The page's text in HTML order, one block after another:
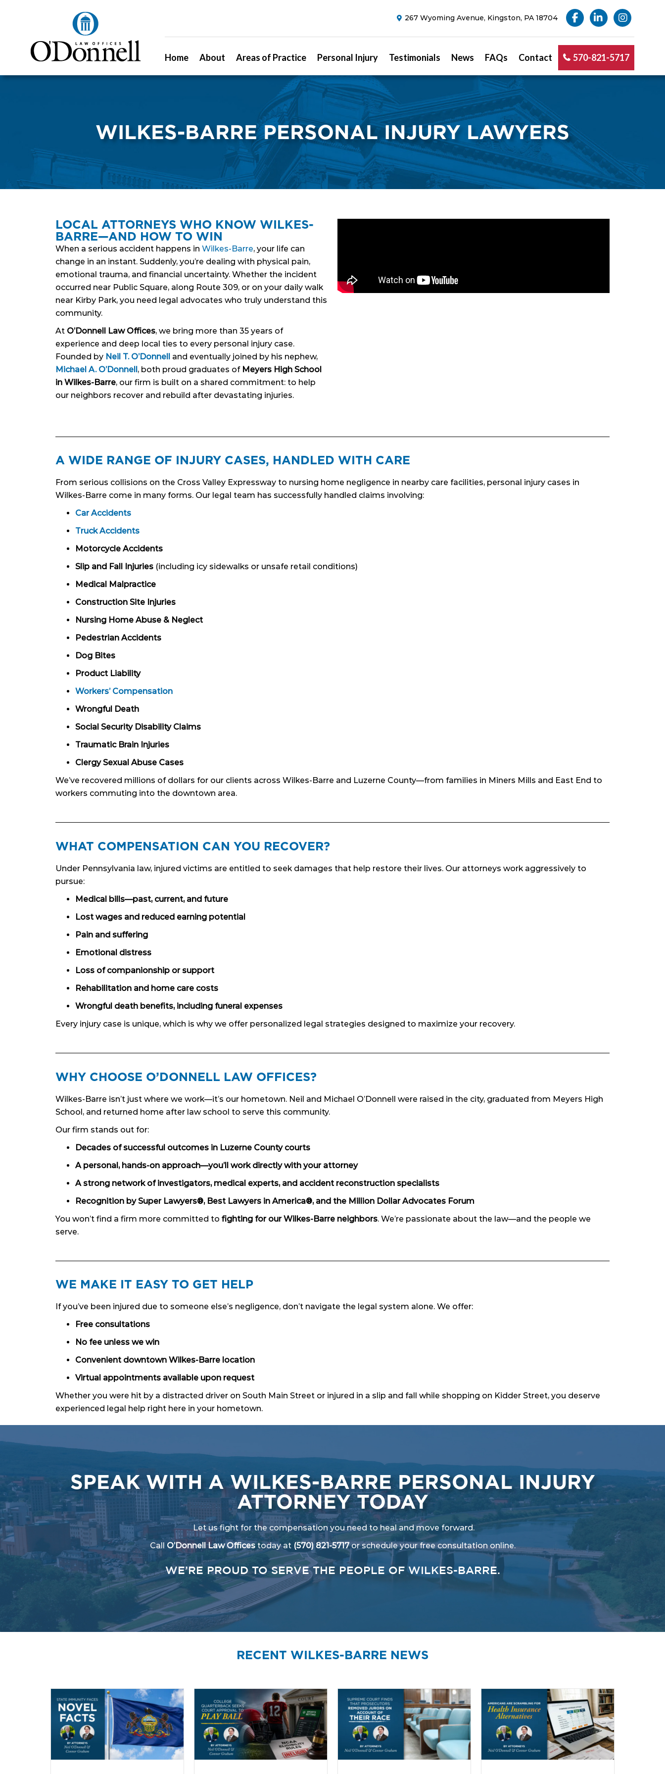
267 Wyoming Avenue, Kingston, PA 18704
Home About Areas of Practice Personal Injury Testimonials News FAQs Contact 570-821-5717
WILKES-BARRE PERSONAL INJURY LAWYERS
LOCAL ATTORNEYS WHO KNOW WILKES-
BARRE—AND HOW TO WIN
When a serious accident happens in Wilkes-Barre, your life can
change in an instant. Suddenly, you’re dealing with physical pain,
emotional trauma, and financial uncertainty. Whether the incident
occurred near Public Square, along Route 309, or on your daily walk
near Kirby Park, you need legal advocates who truly understand this
community.
At O’Donnell Law Offices, we bring more than 35 years of
experience and deep local ties to every personal injury case.
Founded by Neil T. O’Donnell and eventually joined by his nephew,
Michael A. O’Donnell, both proud graduates of Meyers High School
in Wilkes-Barre, our firm is built on a shared commitment: to help
our neighbors recover and rebuild after devastating injuries.
A WIDE RANGE OF INJURY CASES, HANDLED WITH CARE
From serious collisions on the Cross Valley Expressway to nursing home negligence in nearby care facilities, personal injury cases in
Wilkes-Barre come in many forms. Our legal team has successfully handled claims involving:
Car Accidents
Truck Accidents
Motorcycle Accidents
Slip and Fall Injuries (including icy sidewalks or unsafe retail conditions)
Medical Malpractice
Construction Site Injuries
Nursing Home Abuse & Neglect
Pedestrian Accidents
Dog Bites
Product Liability
Workers’ Compensation
Wrongful Death
Social Security Disability Claims
Traumatic Brain Injuries
Clergy Sexual Abuse Cases
We’ve recovered millions of dollars for our clients across Wilkes-Barre and Luzerne County—from families in Miners Mills and East End to
workers commuting into the downtown area.
WHAT COMPENSATION CAN YOU RECOVER?
Under Pennsylvania law, injured victims are entitled to seek damages that help restore their lives. Our attorneys work aggressively to
pursue:
Medical bills—past, current, and future
Lost wages and reduced earning potential
Pain and suffering
Emotional distress
Loss of companionship or support
Rehabilitation and home care costs
Wrongful death benefits, including funeral expenses
Every injury case is unique, which is why we offer personalized legal strategies designed to maximize your recovery.
WHY CHOOSE O’DONNELL LAW OFFICES?
Wilkes-Barre isn’t just where we work—it’s our hometown. Neil and Michael O’Donnell were raised in the city, graduated from Meyers High
School, and returned home after law school to serve this community.
Our firm stands out for:
Decades of successful outcomes in Luzerne County courts
A personal, hands-on approach—you’ll work directly with your attorney
A strong network of investigators, medical experts, and accident reconstruction specialists
Recognition by Super Lawyers®, Best Lawyers in America®, and the Million Dollar Advocates Forum
You won’t find a firm more committed to fighting for our Wilkes-Barre neighbors. We’re passionate about the law—and the people we
serve.
WE MAKE IT EASY TO GET HELP
If you’ve been injured due to someone else’s negligence, don’t navigate the legal system alone. We offer:
Free consultations
No fee unless we win
Convenient downtown Wilkes-Barre location
Virtual appointments available upon request
Whether you were hit by a distracted driver on South Main Street or injured in a slip and fall while shopping on Kidder Street, you deserve
experienced legal help right here in your hometown.
SPEAK WITH A WILKES-BARRE PERSONAL INJURY
ATTORNEY TODAY
Let us fight for the compensation you need to heal and move forward.
Call O’Donnell Law Officestoday at (570) 821-5717orschedule your free consultation online.
WE’RE PROUD TO SERVE THE PEOPLE OF WILKES-BARRE.
RECENT WILKES-BARRE NEWS